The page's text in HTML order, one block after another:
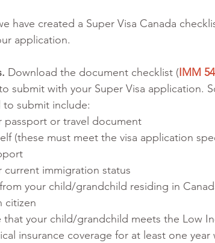
have created a Super Visa Canada
application.
Download the document checklist (IMM
submit with your Super Visa application.
submit include:
or travel document
(these must meet the visa application
immigration status
your child/grandchild residing in
citizen
your child/grandchild meets the Low
insurance coverage for at least one year